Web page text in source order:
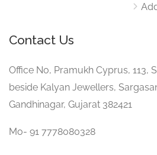
Contact Us
Office No, Pramukh Cyprus, 113,
beside Kalyan Jewellers,
Gandhinagar, Gujarat 382421
Mo- 91 7778080328